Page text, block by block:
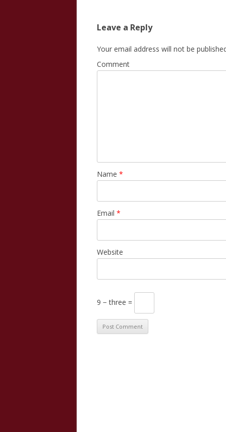
Leave a Reply
Your email address will not be
Comment
Name *
Email *
Website
9 − three =